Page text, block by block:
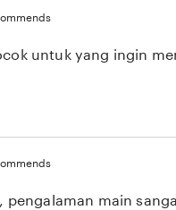
untuk yang ingin
pengalaman main